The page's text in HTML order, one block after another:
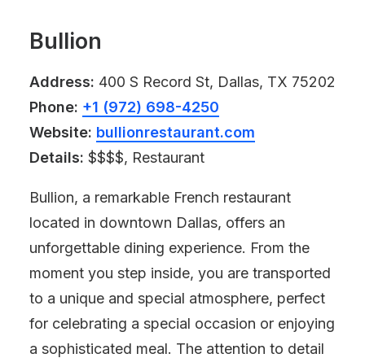
Bullion
Address: 400 S Record St, Dallas, TX 75202
Phone: +1 (972) 698-4250
Website: bullionrestaurant.com
Details: $$$$, Restaurant
Bullion, a remarkable French restaurant
located in downtown Dallas, offers an
unforgettable dining experience. From the
moment you step inside, you are transported
to a unique and special atmosphere, perfect
for celebrating a special occasion or enjoying
a sophisticated meal. The attention to detail